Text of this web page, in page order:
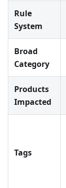
Rule
System
Broad
Category
Products
Impacted
Tags